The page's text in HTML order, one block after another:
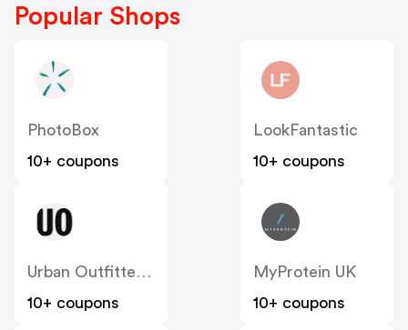
Popular Shops
PhotoBox
10+ coupons
LookFantastic
10+ coupons
Urban Outfitters UK
10+ coupons
MyProtein UK
10+ coupons